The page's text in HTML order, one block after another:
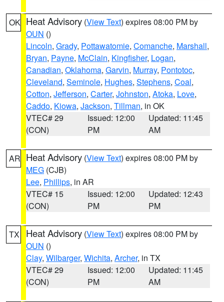
OK Heat Advisory (View Text) expires 08:00 PM by
OUN ()
Lincoln, Grady, Pottawatomie, Comanche, Marshall,
Bryan, Payne, McClain, Kingfisher, Logan,
Canadian, Oklahoma, Garvin, Murray, Pontotoc,
Cleveland, Seminole, Hughes, Stephens, Coal,
Cotton, Jefferson, Carter, Johnston, Atoka, Love,
Caddo, Kiowa, Jackson, Tillman, in OK
VTEC# 29
(CON)
Issued: 12:00
PM
Updated: 11:45
AM
AR Heat Advisory (View Text) expires 08:00 PM by
MEG (CJB)
Lee, Phillips, in AR
VTEC# 15
(CON)
Issued: 12:00
PM
Updated: 12:43
PM
TX Heat Advisory (View Text) expires 08:00 PM by
OUN ()
Clay, Wilbarger, Wichita, Archer, in TX
VTEC# 29
(CON)
Issued: 12:00
PM
Updated: 11:45
AM